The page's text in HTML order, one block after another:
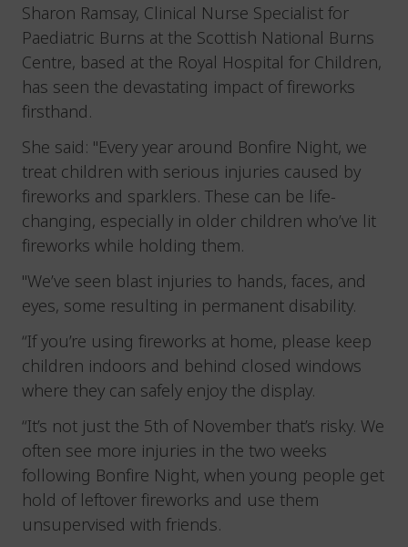
Sharon Ramsay, Clinical Nurse Specialist for
Paediatric Burns at the Scottish National Burns
Centre, based at the Royal Hospital for Children,
has seen the devastating impact of fireworks
firsthand.
She said: "Every year around Bonfire Night, we
treat children with serious injuries caused by
fireworks and sparklers. These can be life-
changing, especially in older children who’ve lit
fireworks while holding them.
"We’ve seen blast injuries to hands, faces, and
eyes, some resulting in permanent disability.
“If you’re using fireworks at home, please keep
children indoors and behind closed windows
where they can safely enjoy the display.
“It’s not just the 5th of November that’s risky. We
often see more injuries in the two weeks
following Bonfire Night, when young people get
hold of leftover fireworks and use them
unsupervised with friends.